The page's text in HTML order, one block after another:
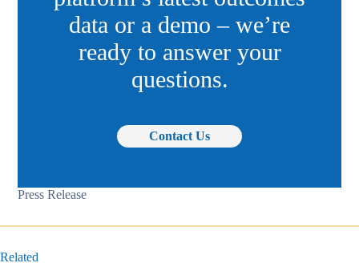
data or a demo – we’re
ready to answer your
questions.
Contact Us
Press Release
Related